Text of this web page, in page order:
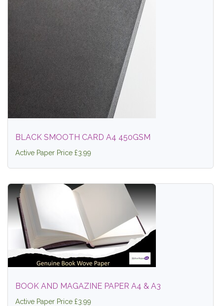
BLACK SMOOTH CARD A4 450GSM
Active Paper Price £3.99
BOOK AND MAGAZINE PAPER A4 & A3
Active Paper Price £3.99